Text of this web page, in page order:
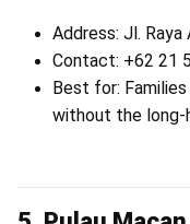
Address: Jl.
Contact: +62 21
Best for:
without the long-